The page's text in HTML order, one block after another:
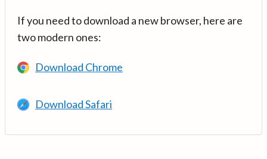
If you need to download a new browser, here are
two modern ones:
Download Chrome
Download Safari